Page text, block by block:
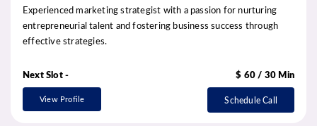
Experienced marketing strategist with a passion for nurturing
entrepreneurial talent and fostering business success through
effective strategies.
Next Slot - $ 60 / 30 Min
View Profile Schedule Call